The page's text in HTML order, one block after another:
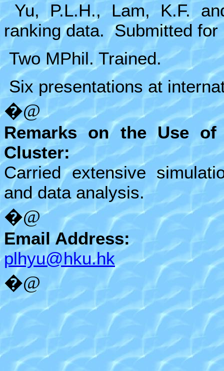
Yu, P.L.H., Lam, K.F.
ranking data. Submitted for
Two MPhil. Trained.
Six presentations at
�@
Remarks on the Use of
Cluster:
Carried extensive
and data analysis.
�@
Email Address:
plhyu@hku.hk
�@